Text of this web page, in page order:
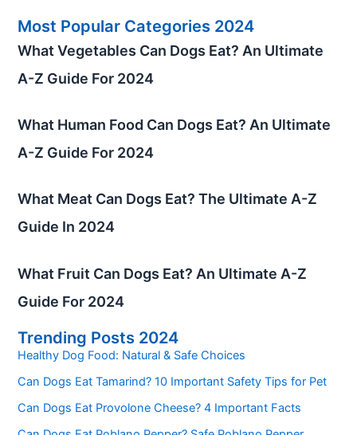
Most Popular Categories 2024
What Vegetables Can Dogs Eat? An Ultimate
A-Z Guide For 2024
What Human Food Can Dogs Eat? An Ultimate
A-Z Guide For 2024
What Meat Can Dogs Eat? The Ultimate A-Z
Guide In 2024
What Fruit Can Dogs Eat? An Ultimate A-Z
Guide For 2024
Trending Posts 2024
Healthy Dog Food: Natural & Safe Choices
Can Dogs Eat Tamarind? 10 Important Safety Tips for Pet
Can Dogs Eat Provolone Cheese? 4 Important Facts